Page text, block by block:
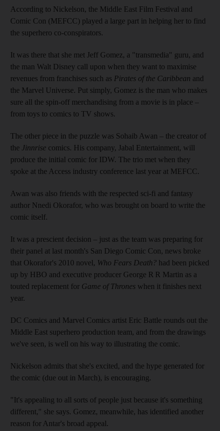
According to Nickelson, the Middle East Film Festival and
Comic Con (MEFCC) played a large part in helping her to find
the superhero co-conspirators.
It was there that she met Jeff Gomez, a "transmedia" guru, and
the man Walt Disney call upon when they want to maximise
revenues from franchises such as Pirates of the Caribbean and
the Marvel Universe. Put simply, Gomez is the man who makes
sure all the spin-off merchandising from a movie is in place –
from toys to comics to TV shows.
The other piece in the puzzle was Sohaib Awan – the creator of
the Jinnrise comics. His company, Jabal Entertainment, will
produce the initial comic for IDW. The trio met when they
spoke at the Access industry conference last year at MEFCC.
Awan was also friends with the respected sci-fi and fantasy
author Nnedi Okorafor, who was brought on board to write the
comic itself.
It was a prescient decision – just as the team was preparing for
their panel at last month's San Diego Comic Con, news broke
that Okorafor's 2010 novel, Who Fears Death? had been picked
up by HBO and executive producer George R R Martin as a
touted replacement for Game of Thrones when it finishes next
year.
DC Comics and Marvel Comics artist Eric Battle rounds out the
Middle East superhero production team, and from the drawings
we've seen, is well on his way to illustrating the comic.
Nickelson admits that she's excited, and the hype generated for
the comic (due out in March), is encouraging.
"It's appealing to all sorts of people just because it's something
different," she says. Gomez, meanwhile, has identified another
reason for Antar's broad appeal.